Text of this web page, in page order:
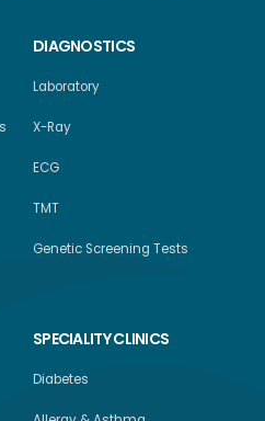
DIAGNOSTICS
Laboratory
X-Ray
ECG
TMT
Genetic Screening Tests
SPECIALITY CLINICS
Diabetes